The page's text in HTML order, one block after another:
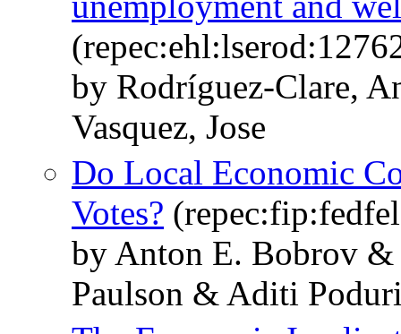
by Rodríguez-Clare,
Vasquez, Jose
Do Local Economic
Votes?
by Anton E. Bobrov
Paulson & Aditi